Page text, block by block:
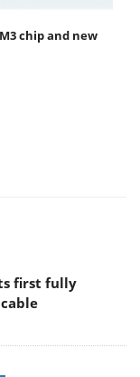
chip and new
first fully